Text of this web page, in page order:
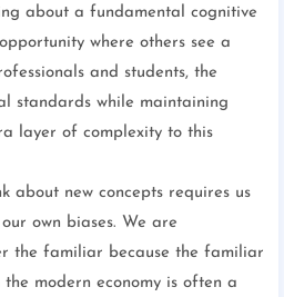
about a fundamental cognitive
where others see a
and students, the
standards while maintaining
layer of complexity to this
about new concepts requires us
own biases. We are
the familiar because the familiar
modern economy is often a